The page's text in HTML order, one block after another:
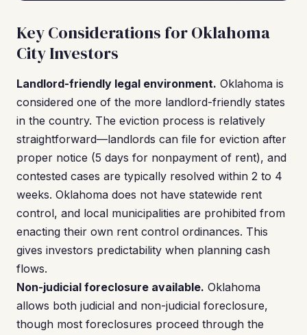
Key Considerations for Oklahoma
City Investors
Landlord-friendly legal environment. Oklahoma is
considered one of the more landlord-friendly states
in the country. The eviction process is relatively
straightforward—landlords can file for eviction after
proper notice (5 days for nonpayment of rent), and
contested cases are typically resolved within 2 to 4
weeks. Oklahoma does not have statewide rent
control, and local municipalities are prohibited from
enacting their own rent control ordinances. This
gives investors predictability when planning cash
flows.
Non-judicial foreclosure available. Oklahoma
allows both judicial and non-judicial foreclosure,
though most foreclosures proceed through the